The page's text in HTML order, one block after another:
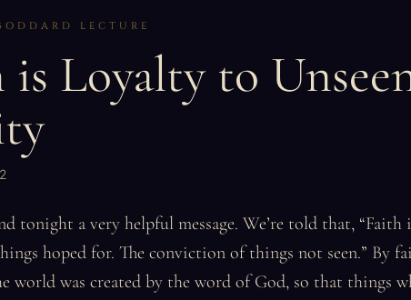
LECTURE
is Loyalty to
tonight a very helpful message. We’re told that, “Faith
hoped for. The conviction of things not seen.” By
world was created by the word of God, so that things